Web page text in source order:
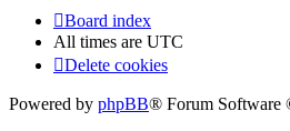
Board index
All times are UTC
Delete cookies
Powered by phpBB® Forum Software